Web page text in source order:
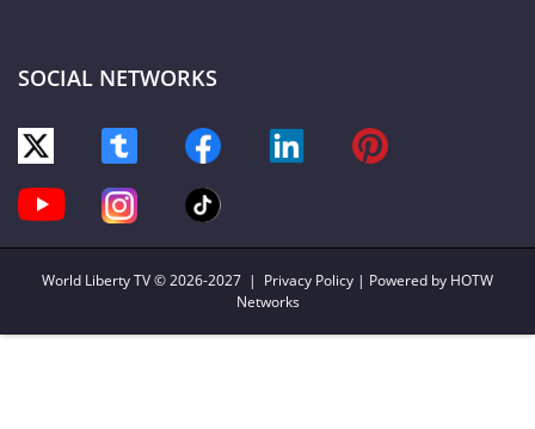
SOCIAL NETWORKS
World Liberty TV© 2026-2027 | Privacy Policy | Powered by HOTW
Networks